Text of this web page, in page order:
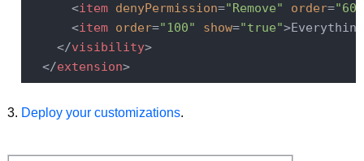
<item denyPermission="Remove" order="60"
<item order="100" show="true">Everything
</visibility>
</extension>
Deploy your customizations.